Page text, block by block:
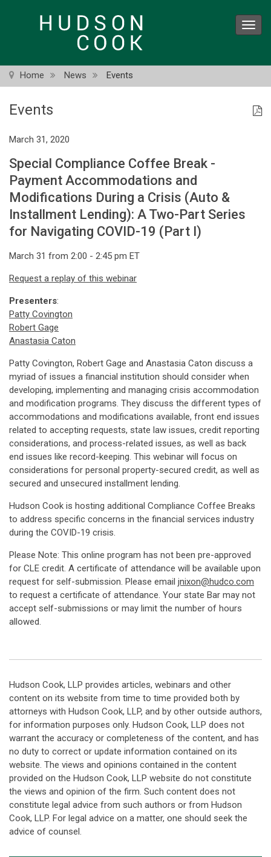
Home News Events
Events
March 31, 2020
Special Compliance Coffee Break -
Payment Accommodations and
Modifications During a Crisis (Auto &
Installment Lending): A Two-Part Series
for Navigating COVID-19 (Part I)
March 31 from 2:00 - 2:45 pm ET
Request a replay of this webinar
Presenters:
Patty Covington
Robert Gage
Anastasia Caton
Patty Covington, Robert Gage and Anastasia Caton discuss a
myriad of issues a financial institution should consider when
developing, implementing and managing crisis accommodation
and modification programs. They discuss the different types of
accommodations and modifications available, front end issues
related to accepting requests, state law issues, credit reporting
considerations, and process-related issues, as well as back
end issues like record-keeping. This webinar will focus on
considerations for personal property-secured credit, as well as
secured and unsecured installment lending.
Hudson Cook is hosting additional Compliance Coffee Breaks
to address specific concerns in the financial services industry
during the COVID-19 crisis.
Please Note: This online program has not been pre-approved
for CLE credit. A certificate of attendance will be available upon
request for self-submission. Please email jnixon@hudco.com
to request a certificate of attendance. Your state Bar may not
accept self-submissions or may limit the number of hours
allowed.
Hudson Cook, LLP provides articles, webinars and other
content on its website from time to time provided both by
attorneys with Hudson Cook, LLP, and by other outside authors,
for information purposes only. Hudson Cook, LLP does not
warrant the accuracy or completeness of the content, and has
no duty to correct or update information contained on its
website. The views and opinions contained in the content
provided on the Hudson Cook, LLP website do not constitute
the views and opinion of the firm. Such content does not
constitute legal advice from such authors or from Hudson
Cook, LLP. For legal advice on a matter, one should seek the
advice of counsel.